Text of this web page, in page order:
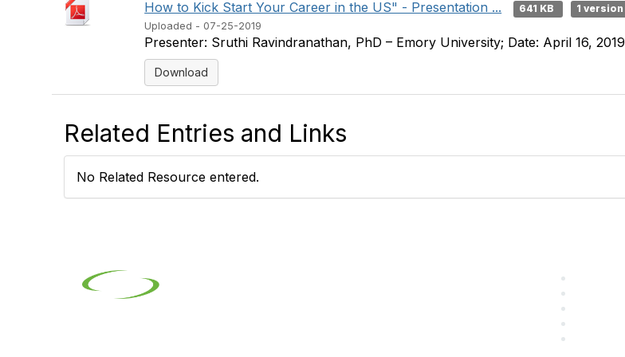
How to Kick Start Your Career in the US" - Presentation ... 641 KB
1 version
Uploaded - 07-25-2019
Presenter: Sruthi Ravindranathan, PhD – Emory University; Date: April 16, 2019
Download
Related Entries and Links
No Related Resource entered.